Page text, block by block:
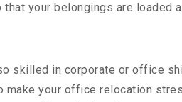
your belongings are loaded
skilled in corporate or office
make your office relocation